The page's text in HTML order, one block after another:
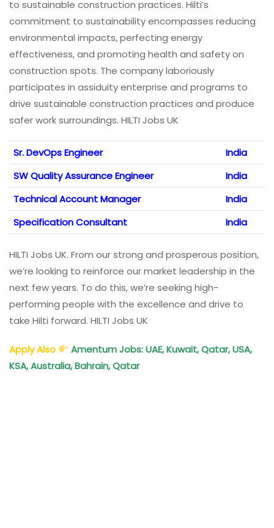
to sustainable construction practices. Hilti’s
commitment to sustainability encompasses reducing
environmental impacts, perfecting energy
effectiveness, and promoting health and safety on
construction spots. The company laboriously
participates in assiduity enterprise and programs to
drive sustainable construction practices and produce
safer work surroundings. HILTI Jobs UK
Sr. DevOps Engineer
India
SW Quality Assurance Engineer
India
Technical Account Manager
India
Specification Consultant
India
HILTI Jobs UK. From our strong and prosperous position,
we’re looking to reinforce our market leadership in the
next few years. To do this, we’re seeking high-
performing people with the excellence and drive to
take Hilti forward. HILTI Jobs UK
Apply Also
Amentum Jobs: UAE, Kuwait, Qatar, USA,
KSA, Australia, Bahrain, Qatar